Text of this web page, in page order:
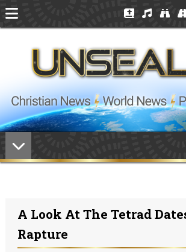
A Look At The Tetrad
Rapture